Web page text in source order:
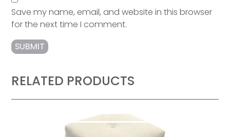
Save my name, email, and website in this browser
for the next time I comment.
RELATED PRODUCTS